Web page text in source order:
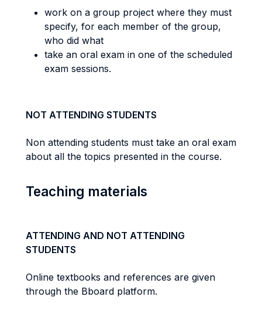
work on a group project where they must
specify, for each member of the group,
who did what
take an oral exam in one of the scheduled
exam sessions.
NOT ATTENDING STUDENTS
Non attending students must take an oral exam
about all the topics presented in the course.
Teaching materials
ATTENDING AND NOT ATTENDING
STUDENTS
Online textbooks and references are given
through the Bboard platform.